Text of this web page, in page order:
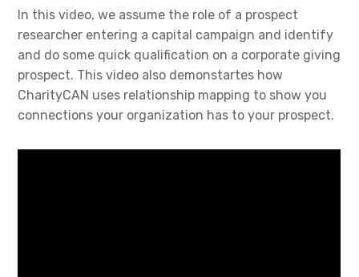
In this video, we assume the role of a prospect
researcher entering a capital campaign and identify
and do some quick qualification on a corporate giving
prospect. This video also demonstartes how
CharityCAN uses relationship mapping to show you
connections your organization has to your prospect.